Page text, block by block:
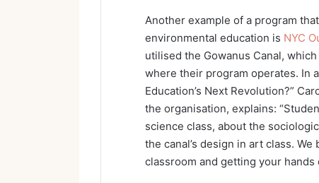
Another example of a program
environmental education is NYC
utilised the Gowanus Canal,
where their program operates. In
Education’s Next Revolution?”
the organisation, explains:
science class, about the
the canal’s design in art class.
classroom and getting your hands